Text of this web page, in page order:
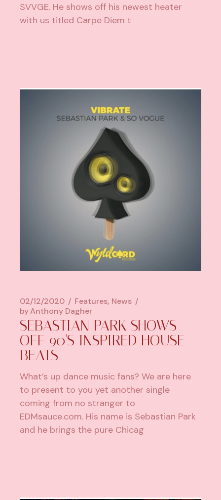
SVVGE. He shows off his newest heater
with us titled Carpe Diem t
02/12/2020 Features News
byAnthony Dagher
SEBASTIAN PARK SHOWS
OFF 90'S INSPIRED HOUSE
BEATS
What’s up dance music fans? We are here
to present to you yet another single
coming from no stranger to
EDMsauce.com. His name is Sebastian Park
and he brings the pure Chicag